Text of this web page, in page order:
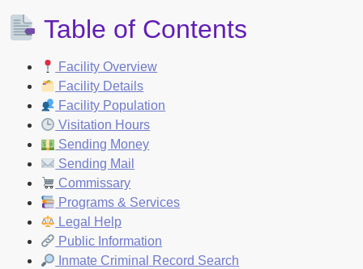
Table of Contents
Facility Overview
Facility Details
Facility Population
Visitation Hours
Sending Money
Sending Mail
Commissary
Programs & Services
Legal Help
Public Information
Inmate Criminal Record Search